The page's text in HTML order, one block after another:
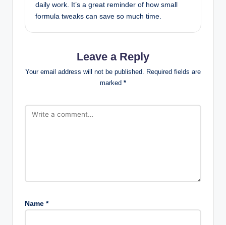
daily work. It’s a great reminder of how small
formula tweaks can save so much time.
Leave a Reply
Your email address will not be published. Required fields are
marked *
Name *